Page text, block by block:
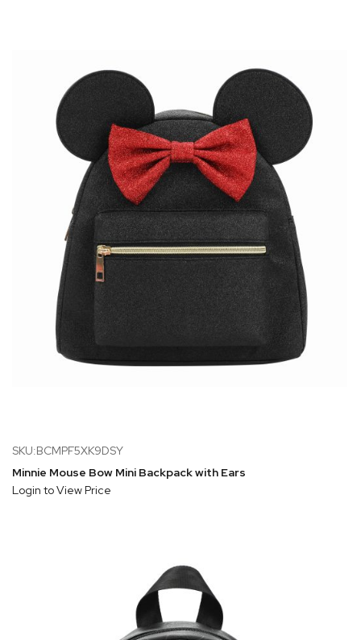
SKU:BCMPF5XK9DSY
Minnie Mouse Bow Mini Backpack with Ears
Login to View Price